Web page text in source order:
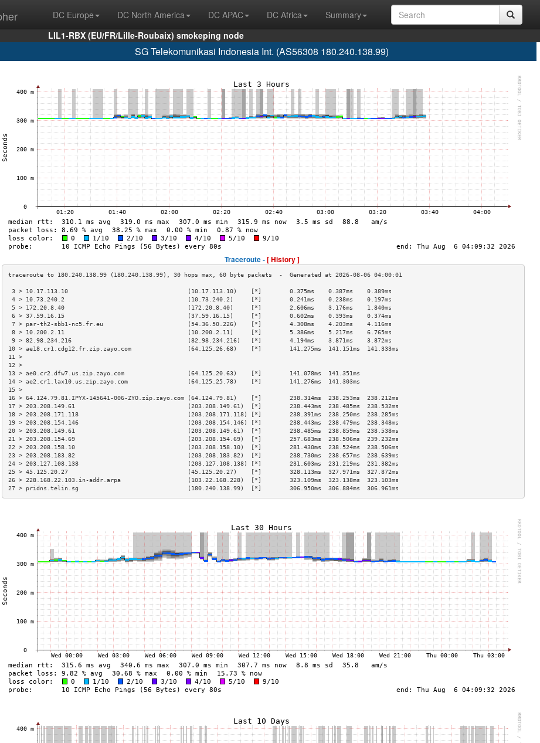
DC Europe DC North America DC APAC DC Africa
Summary
LIL1-RBX (EU/FR/Lille-Roubaix) smokeping node
SG Telekomunikasi Indonesia Int. (AS56308 180.240.138.99)
Traceroute -[ History ]
3 > 10.17.113.10                                  (10.17.113.10)    [*]        0.375ms    0.387ms    0.389ms
4 > 10.73.240.2                                   (10.73.240.2)     [*]        0.241ms    0.238ms    0.197ms
5 > 172.20.8.40                                   (172.20.8.40)     [*]        2.606ms    3.176ms    1.840ms
6 > 37.59.16.15                                   (37.59.16.15)     [*]        0.602ms    0.393ms    0.374ms
7 > par-th2-sbb1-nc5.fr.eu                        (54.36.50.226)    [*]        4.308ms    4.203ms    4.116ms
8 > 10.200.2.11                                   (10.200.2.11)     [*]        5.386ms    5.217ms    6.765ms
9 > 82.98.234.216                                 (82.98.234.216)   [*]        4.194ms    3.871ms    3.872ms
10 > ae18.cr1.cdg12.fr.zip.zayo.com                (64.125.26.68)    [*]        141.275ms  141.151ms  141.333ms
11 >
12 >
13 > ae0.cr2.dfw7.us.zip.zayo.com                  (64.125.20.63)    [*]        141.078ms  141.351ms
14 > ae2.cr1.lax10.us.zip.zayo.com                 (64.125.25.78)    [*]        141.276ms  141.303ms
15 >
16 > 64.124.79.81.IPYX-145641-006-ZYO.zip.zayo.com (64.124.79.81)    [*]        238.314ms  238.253ms  238.212ms
17 > 203.208.149.61                                (203.208.149.61)  [*]        238.443ms  238.485ms  238.532ms
18 > 203.208.171.118                               (203.208.171.118) [*]        238.391ms  238.250ms  238.285ms
19 > 203.208.154.146                               (203.208.154.146) [*]        238.443ms  238.479ms  238.348ms
20 > 203.208.149.61                                (203.208.149.61)  [*]        238.485ms  238.859ms  238.538ms
21 > 203.208.154.69                                (203.208.154.69)  [*]        257.683ms  238.506ms  239.232ms
22 > 203.208.158.10                                (203.208.158.10)  [*]        281.430ms  238.524ms  238.506ms
23 > 203.208.183.82                                (203.208.183.82)  [*]        238.730ms  238.657ms  238.639ms
24 > 203.127.108.138                               (203.127.108.138) [*]        231.603ms  231.219ms  231.382ms
25 > 45.125.20.27                                  (45.125.20.27)    [*]        328.113ms  327.971ms  327.872ms
26 > 228.168.22.103.in-addr.arpa                   (103.22.168.228)  [*]        323.109ms  323.138ms  323.103ms
27 > pridns.telin.sg                               (180.240.138.99)  [*]        306.950ms  306.884ms  306.961ms